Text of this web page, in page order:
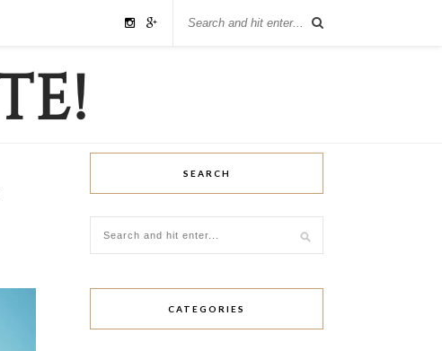
SEARCH
CATEGORIES